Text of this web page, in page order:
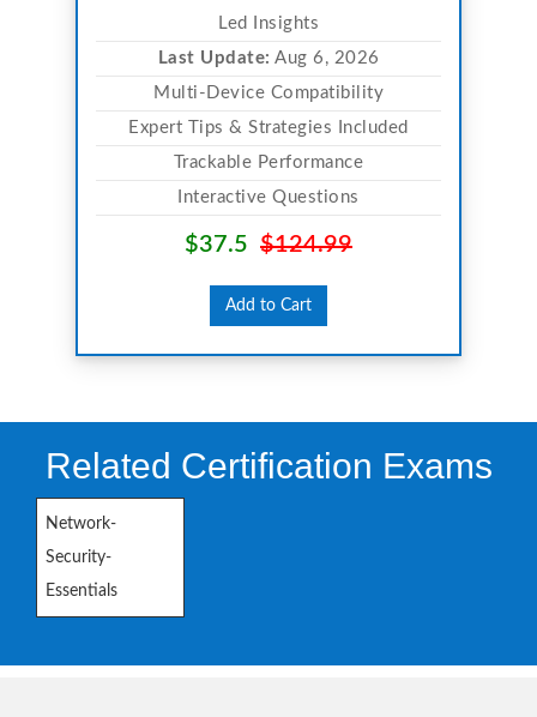
Led Insights
Last Update: Aug 6, 2026
Multi-Device Compatibility
Expert Tips & Strategies Included
Trackable Performance
Interactive Questions
$37.5 $124.99
Add to Cart
Related Certification Exams
Network-
Security-
Essentials